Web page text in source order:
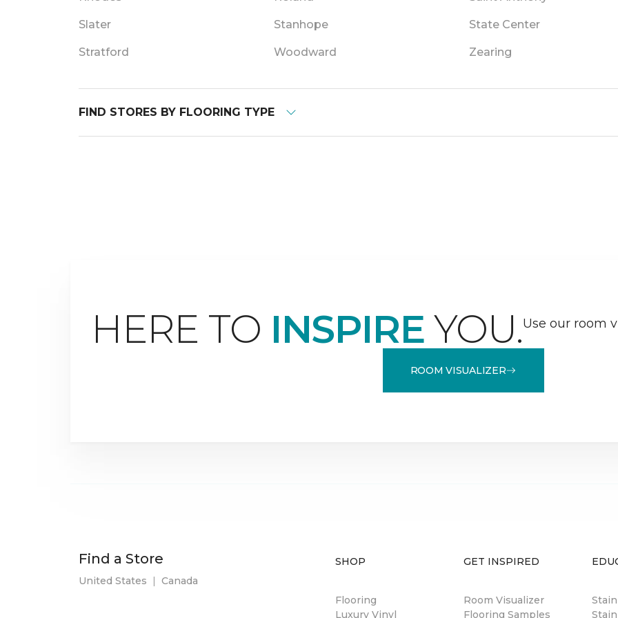
Slater Stanhope State Center
Stratford Woodward Zearing
FIND STORES BY FLOORING TYPE
HERE TO INSPIRE YOU.Use our room
ROOM VISUALIZER
Find a Store
United States | Canada
SHOP
Flooring
Luxury Vinyl
GET INSPIRED
Room Visualizer
Flooring Samples